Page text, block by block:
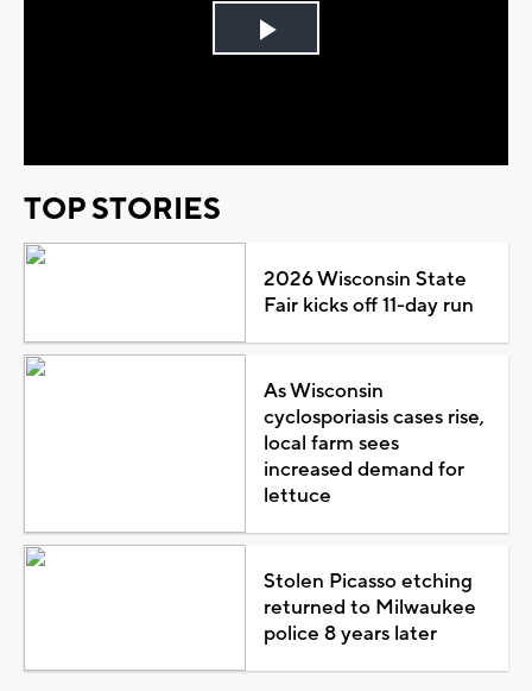
Play
TOP STORIES
2026 Wisconsin State
Fair kicks off 11-day run
As Wisconsin
cyclosporiasis cases rise,
local farm sees
increased demand for
lettuce
Stolen Picasso etching
returned to Milwaukee
police 8 years later